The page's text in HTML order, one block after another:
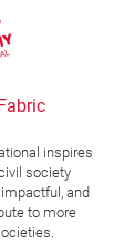
inspires
society
and
to more